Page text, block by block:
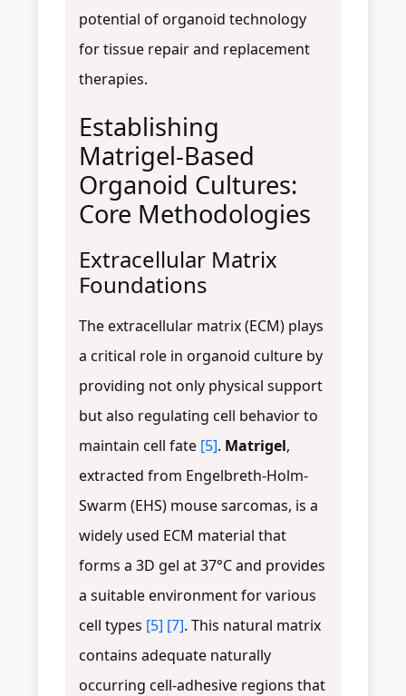
potential of organoid technology
for tissue repair and replacement
therapies.
Establishing
Matrigel-Based
Organoid Cultures:
Core Methodologies
Extracellular Matrix
Foundations
The extracellular matrix (ECM) plays
a critical role in organoid culture by
providing not only physical support
but also regulating cell behavior to
maintain cell fate [5]. Matrigel,
extracted from Engelbreth-Holm-
Swarm (EHS) mouse sarcomas, is a
widely used ECM material that
forms a 3D gel at 37°C and provides
a suitable environment for various
cell types [5] [7]. This natural matrix
contains adequate naturally
occurring cell-adhesive regions that